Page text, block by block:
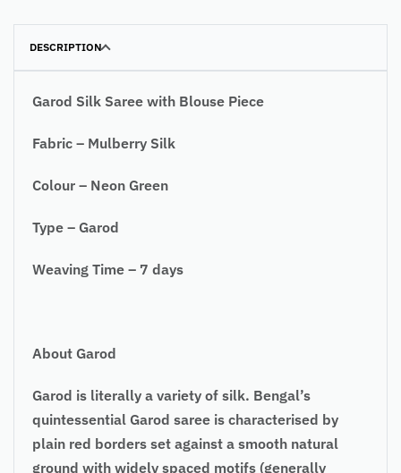
DESCRIPTION
Garod Silk Saree with Blouse Piece
Fabric – Mulberry Silk
Colour – Neon Green
Type – Garod
Weaving Time – 7 days
About Garod
Garod is literally a variety of silk. Bengal’s
quintessential Garod saree is characterised by
plain red borders set against a smooth natural
ground with widely spaced motifs (generally